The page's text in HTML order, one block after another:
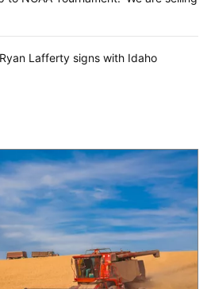
Lafferty signs with Idaho